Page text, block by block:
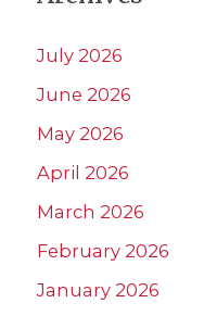
July 2026
June 2026
May 2026
April 2026
March 2026
February 2026
January 2026